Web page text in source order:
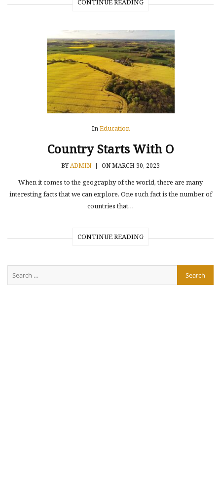
CONTINUE READING
InEducation
Country Starts With O
BYADMIN | ON MARCH 30, 2023
When it comes to the geography of the world, there are many
interesting facts that we can explore. One such fact is the number of
countries that…
CONTINUE READING